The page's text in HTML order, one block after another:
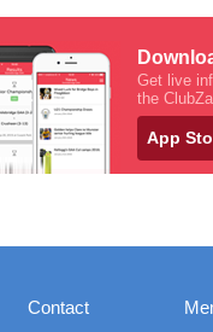
Get live
the
App
Contact